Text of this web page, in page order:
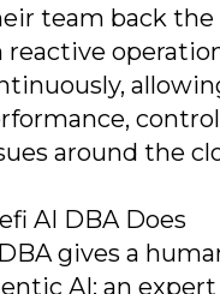
team back the
reactive
around the
AI DBA Does
gives a
AI: an expert